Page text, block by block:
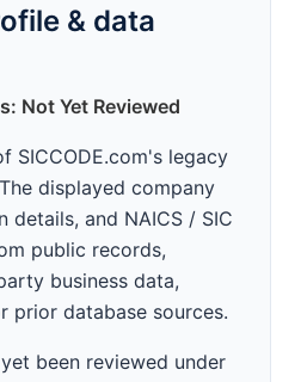
& data
Not Yet Reviewed
SICCODE.com's legacy
displayed company
details, and NAICS / SIC
public records,
business data,
prior database sources.
been reviewed under